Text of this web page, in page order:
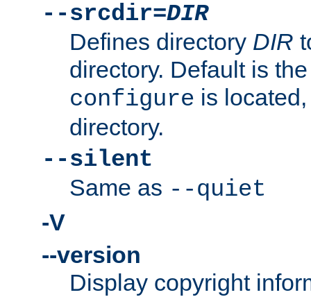
--srcdir=DIR
Defines directory DIR
directory. Default is
configure is
directory.
--silent
Same as --quiet
-V
--version
Display copyright